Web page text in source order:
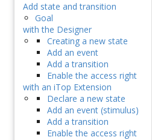
Add state and transition
Goal
with the Designer
Creating a new state
Add an event
Add a transition
Enable the access right
with an iTop Extension
Declare a new state
Add an event (stimulus)
Add a transition
Enable the access right